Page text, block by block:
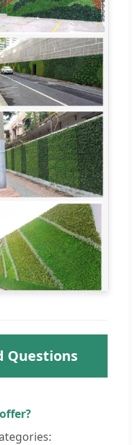
Questions